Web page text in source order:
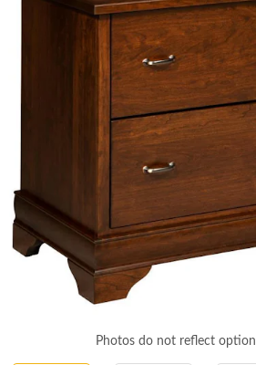
Photos do not reflect